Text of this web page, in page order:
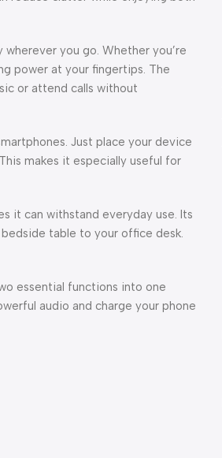
you go. Whether you’re
power at your fingertips. The
or attend calls without
Just place your device
makes it especially useful for
it can withstand everyday use. Its
table to your office desk.
essential functions into one
audio and charge your phone